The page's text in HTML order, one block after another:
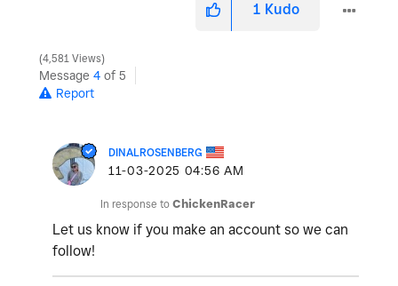
1 Kudo
4,581 Views
Message 4 of 5
Report
DINALROSENBERG
‎11-03-2025 04:56 AM
In response to ChickenRacer
Let us know if you make an account so we can
follow!